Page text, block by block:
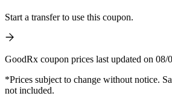
Start a transfer to use this coupon.
GoodRx coupon prices last updated on 08/
*Prices subject to change without notice.
not included.